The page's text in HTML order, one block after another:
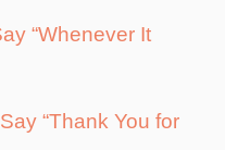
“Whenever It
“Thank You for